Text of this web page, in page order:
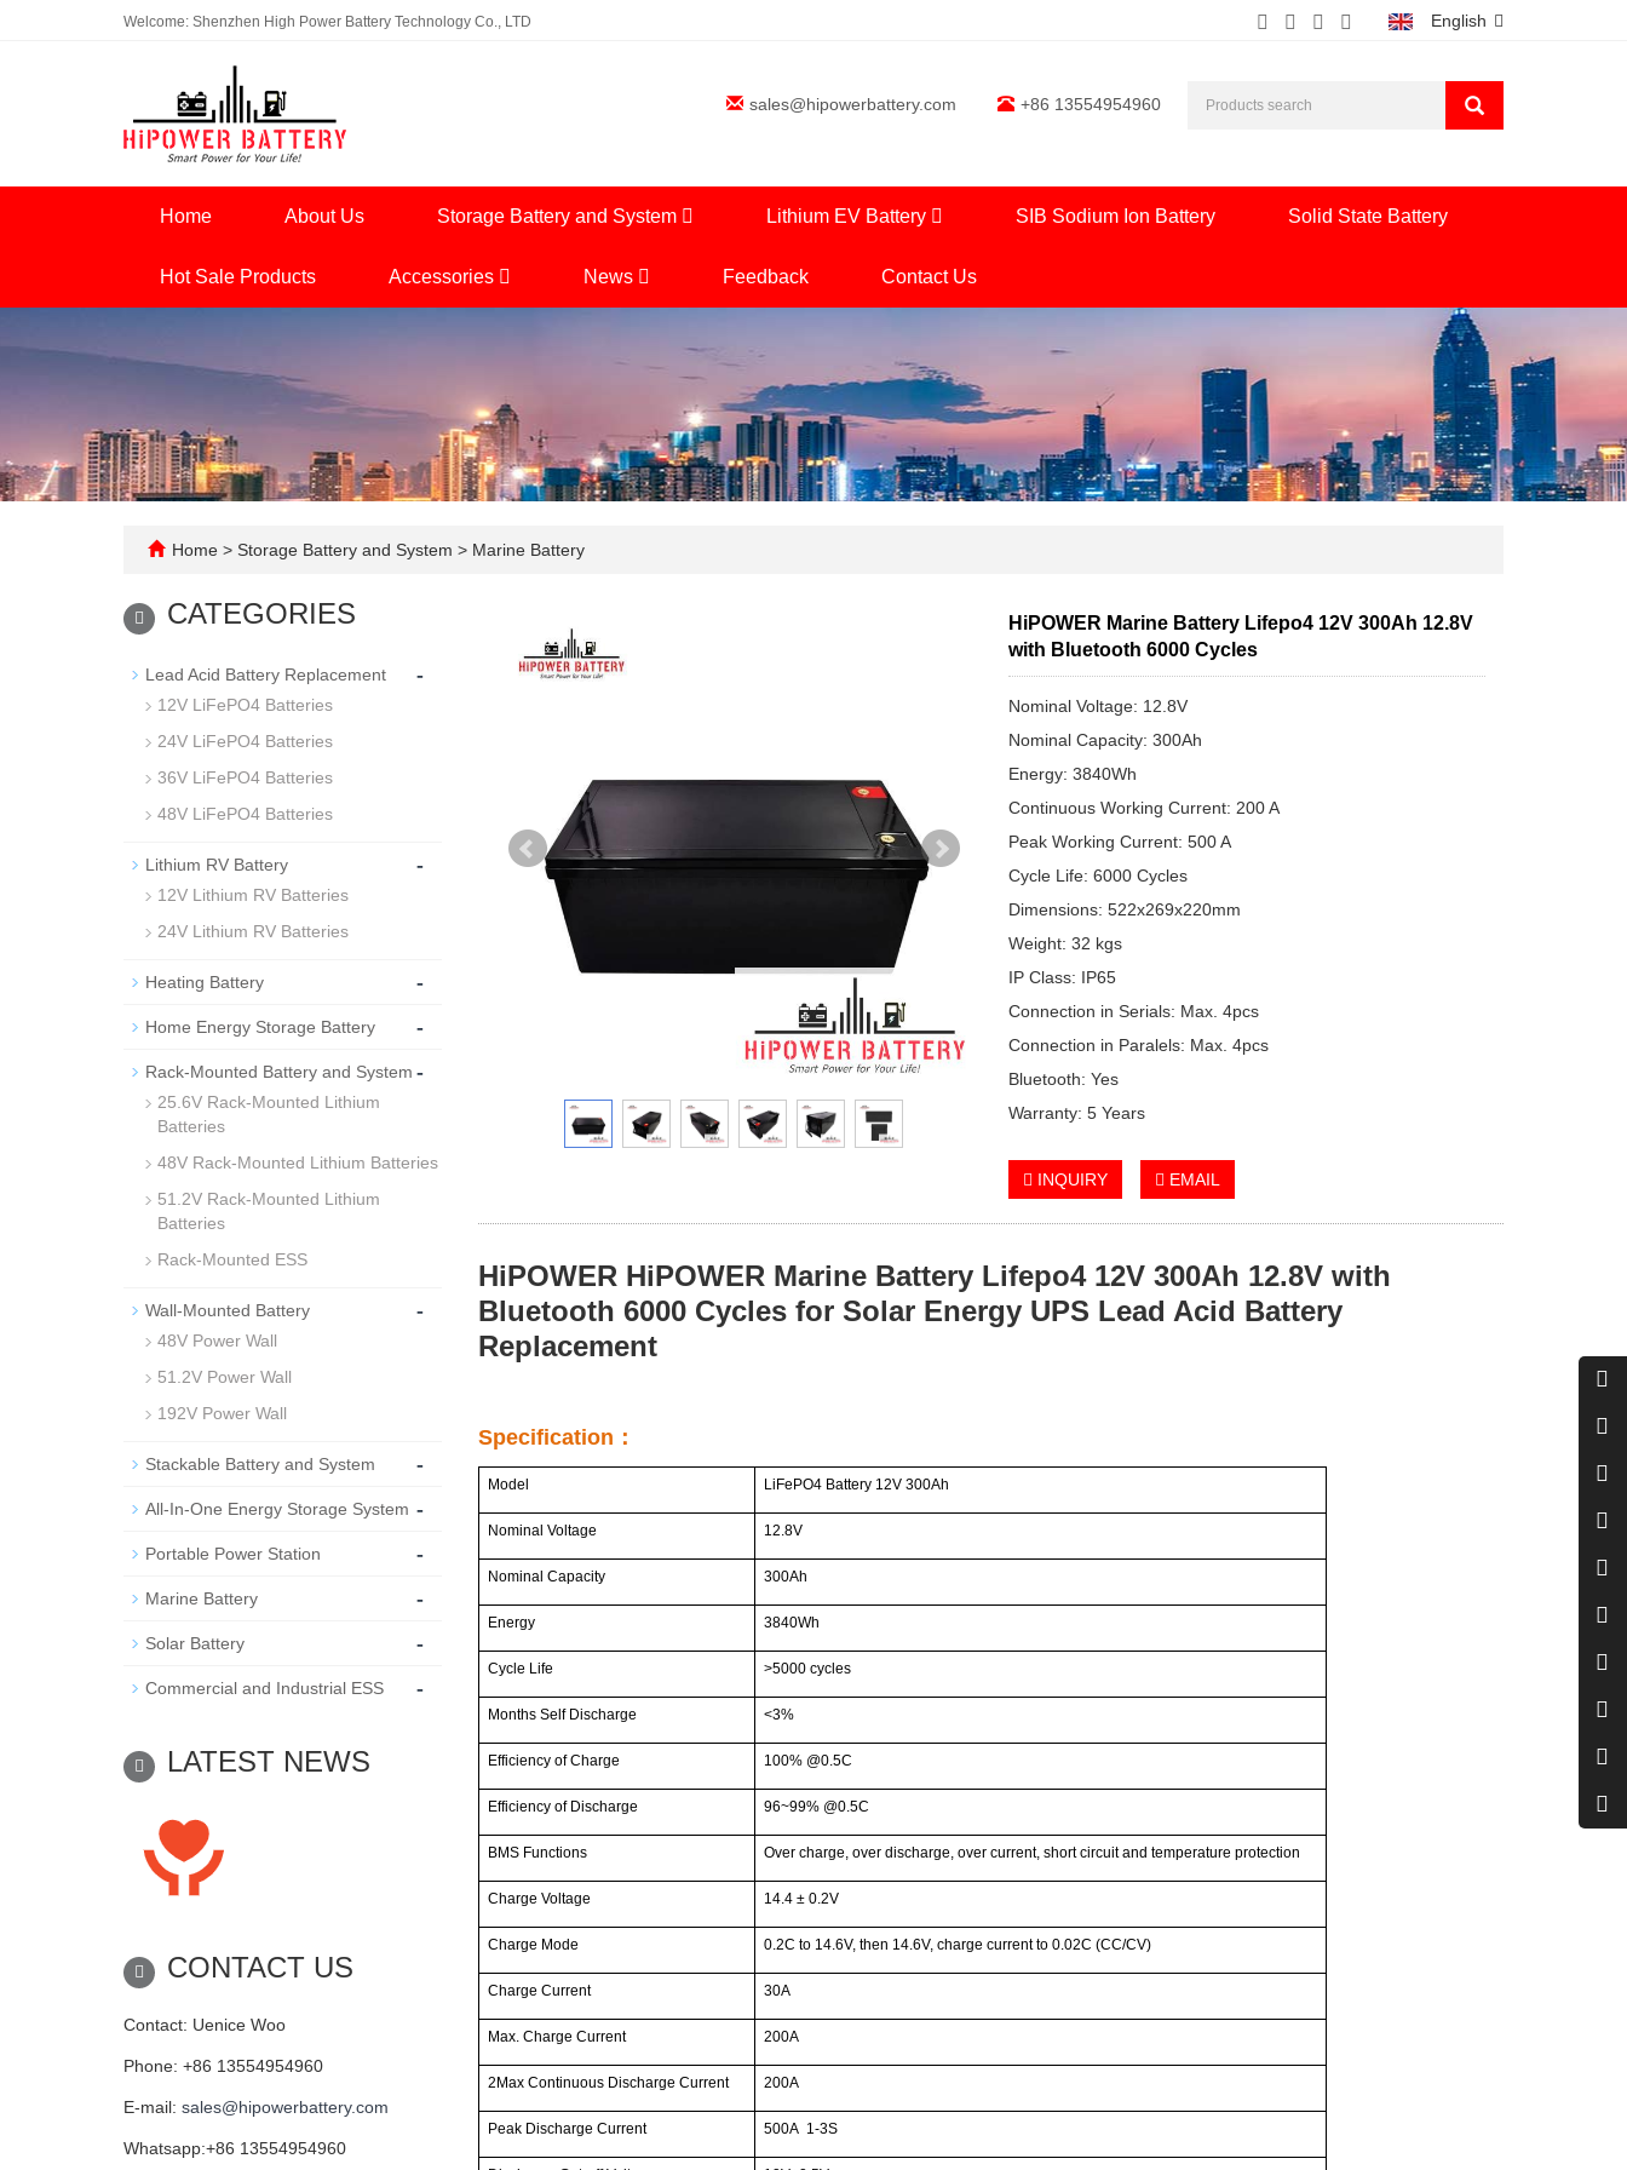
Welcome: Shenzhen High Power Battery Technology Co., LTD English
sales@hipowerbattery.com +86 13554954960
Home About Us Storage Battery and System Lithium EV Battery SIB Sodium Ion Battery Solid State Battery
Hot Sale Products Accessories News Feedback Contact Us
Home > Storage Battery and System > Marine Battery
HiPOWER Marine Battery Lifepo4 12V 300Ah 12.8V
with Bluetooth 6000 Cycles
Nominal Voltage: 12.8V
Nominal Capacity: 300Ah
Energy: 3840Wh
Continuous Working Current: 200 A
Peak Working Current: 500 A
Cycle Life: 6000 Cycles
Dimensions: 522x269x220mm
Weight: 32 kgs
IP Class: IP65
Connection in Serials: Max. 4pcs
Connection in Paralels: Max. 4pcs
Bluetooth: Yes
Warranty: 5 Years
INQUIRY EMAIL
HiPOWER HiPOWER Marine Battery Lifepo4 12V 300Ah 12.8V with
Bluetooth 6000 Cycles for Solar Energy UPS Lead Acid Battery
Replacement
Specification：
Model LiFePO4 Battery 12V 300Ah
Nominal Voltage 12.8V
Nominal Capacity 300Ah
Energy 3840Wh
Cycle Life >5000 cycles
Months Self Discharge <3%
Efficiency of Charge 100% @0.5C
Efficiency of Discharge 96~99% @0.5C
BMS Functions Over charge, over discharge, over current, short circuit and temperature protection
Charge Voltage 14.4 ± 0.2V
Charge Mode 0.2C to 14.6V, then 14.6V, charge current to 0.02C (CC/CV)
Charge Current 30A
Max. Charge Current 200A
2Max Continuous Discharge Current 200A
Peak Discharge Current 500A 1-3S
CATEGORIES
Lead Acid Battery Replacement -
12V LiFePO4 Batteries
24V LiFePO4 Batteries
36V LiFePO4 Batteries
48V LiFePO4 Batteries
Lithium RV Battery -
12V Lithium RV Batteries
24V Lithium RV Batteries
Heating Battery -
Home Energy Storage Battery -
Rack-Mounted Battery and System -
25.6V Rack-Mounted Lithium
Batteries
48V Rack-Mounted Lithium Batteries
51.2V Rack-Mounted Lithium
Batteries
Rack-Mounted ESS
Wall-Mounted Battery -
48V Power Wall
51.2V Power Wall
192V Power Wall
Stackable Battery and System -
All-In-One Energy Storage System -
Portable Power Station -
Marine Battery -
Solar Battery -
Commercial and Industrial ESS -
LATEST NEWS
CONTACT US
Contact: Uenice Woo
Phone: +86 13554954960
E-mail: sales@hipowerbattery.com
Whatsapp:+86 13554954960